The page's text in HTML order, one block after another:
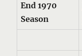
End 1970
Season